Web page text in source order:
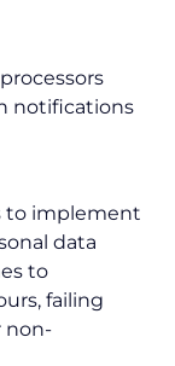
notifications
to implement
data
to
failing
non-